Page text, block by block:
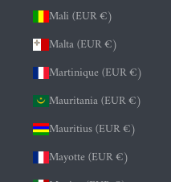
Mali (EUR €)
Malta (EUR €)
Martinique (EUR €)
Mauritania (EUR €)
Mauritius (EUR €)
Mayotte (EUR €)